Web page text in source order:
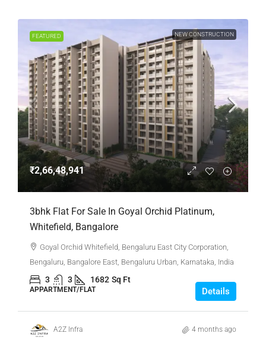
FEATURED NEW CONSTRUCTION
₹2,66,48,941
3bhk Flat For Sale In Goyal Orchid Platinum,
Whitefield, Bangalore
Goyal Orchid Whitefield, Bengaluru East City Corporation,
Bengaluru, Bangalore East, Bengaluru Urban, Karnataka, India
3 3 1682 Sq Ft
APPARTMENT/FLAT Details
A2Z Infra 4 months ago